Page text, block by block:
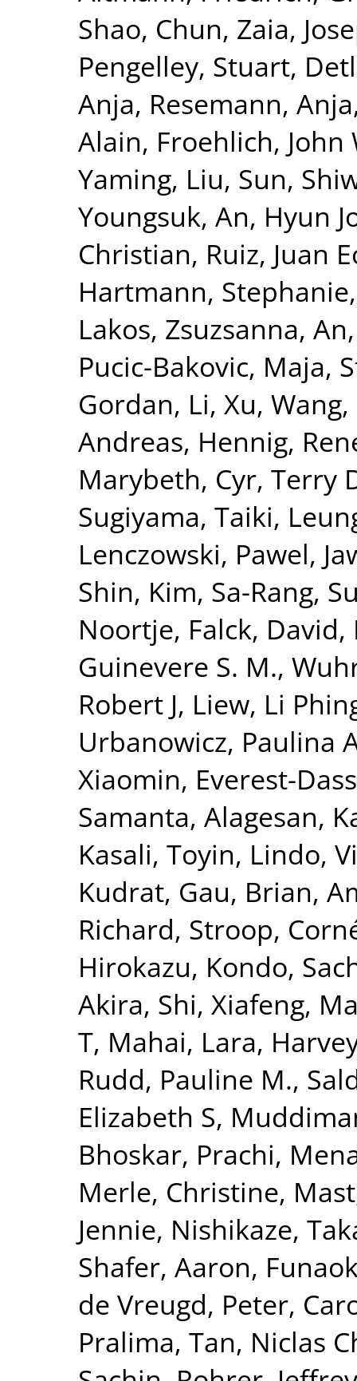
Shao, Chun, Zaia,
Pengelley, Stuart,
Anja, Resemann, Anja
Alain, Froehlich, John
Yaming, Liu, Sun,
Youngsuk, An, Hyun
Christian, Ruiz, Juan
Hartmann, Stephanie
Lakos, Zsuzsanna,
Pucic-Bakovic, Maja,
Gordan, Li, Xu,
Andreas, Hennig,
Marybeth, Cyr, Terry
Sugiyama, Taiki,
Lenczowski, Pawel,
Shin, Kim, Sa-Rang,
Noortje, Falck, David,
Guinevere S. M.,
Robert J, Liew, Li
Urbanowicz, Paulina
Xiaomin, Everest-
Samanta, Alagesan,
Kasali, Toyin, Lindo,
Kudrat, Gau, Brian,
Richard, Stroop,
Hirokazu, Kondo,
Akira, Shi, Xiafeng,
T, Mahai, Lara,
Rudd, Pauline M.,
Elizabeth S,
Bhoskar, Prachi,
Merle, Christine,
Jennie, Nishikaze,
Shafer, Aaron,
de Vreugd, Peter,
Pralima, Tan, Niclas